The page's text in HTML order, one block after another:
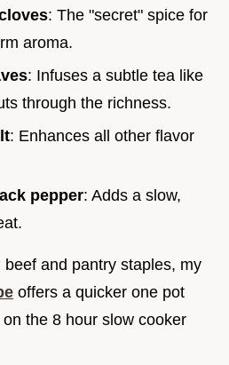
: The "secret" spice for
aroma.
: Infuses a subtle tea like
through the richness.
: Enhances all other flavor
pepper: Adds a slow,
and pantry staples, my
offers a quicker one pot
the 8 hour slow cooker